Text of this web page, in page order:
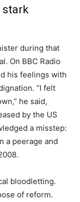
stark
during that
On BBC Radio
his feelings with
“I felt
he said,
by the US
a misstep:
a peerage and
bloodletting.
of reform.